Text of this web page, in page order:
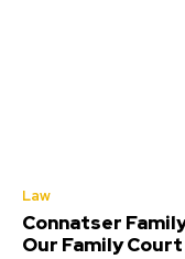
Law
Connatser
Our Family